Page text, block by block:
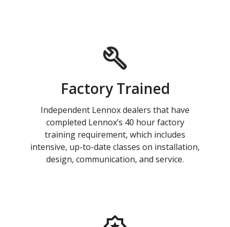
Factory Trained
Independent Lennox dealers that have
completed Lennox’s 40 hour factory
training requirement, which includes
intensive, up-to-date classes on installation,
design, communication, and service.